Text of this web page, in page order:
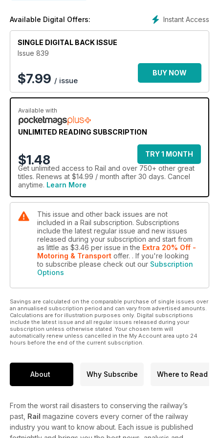
Instant Access
Available Digital Offers:
SINGLE DIGITAL BACK ISSUE
Issue 839
$7.99 / issue
BUY NOW
Available with
UNLIMITED READING SUBSCRIPTION
$1.48
TRY 1 MONTH
Get unlimited access to Rail and over 750+ other great
titles. Renews at $14.99 / month after 30 days. Cancel
anytime. Learn More
This issue and other back issues are not
included in a Rail subscription. Subscriptions
include the latest regular issue and new issues
released during your subscription and start from
as little as $3.46 per issue in the Extra 20% Off -
Motoring & Transport offer. . If you're looking
to subscribe please check out our Subscription
Options
Savings are calculated on the comparable purchase of single issues over
an annualised subscription period and can vary from advertised amounts.
Calculations are for illustration purposes only. Digital subscriptions
include the latest issue and all regular issues released during your
subscription unless otherwise stated. Your chosen term will
automatically renew unless cancelled in the My Account area upto 24
hours before the end of the current subscription.
About Why Subscribe Where to Read
From the worst rail disasters to conserving the railway’s
past, Rail magazine covers every corner of the railway
industry you want to know about. Each issue is published